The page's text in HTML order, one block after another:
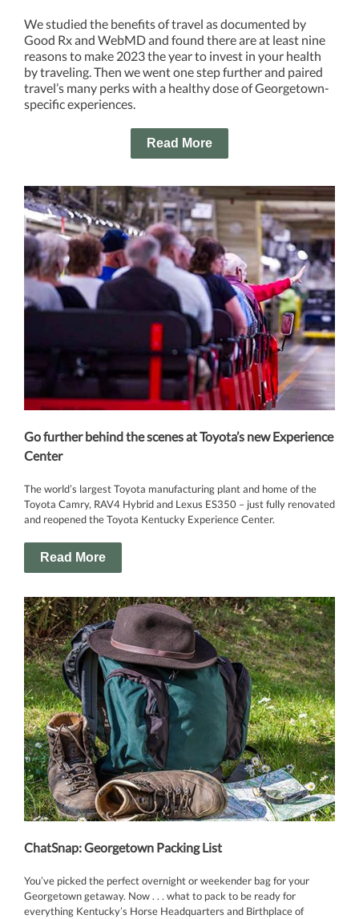
We studied the benefits of travel as documented by
Good Rx and WebMD and found there are at least nine
reasons to make 2023 the year to invest in your health
by traveling. Then we went one step further and paired
travel’s many perks with a healthy dose of Georgetown-
specific experiences.
Read More
Go further behind the scenes at Toyota’s new Experience
Center
The world’s largest Toyota manufacturing plant and home of the
Toyota Camry, RAV4 Hybrid and Lexus ES350 – just fully renovated
and reopened the Toyota Kentucky Experience Center.
Read More
ChatSnap: Georgetown Packing List
You’ve picked the perfect overnight or weekender bag for your
Georgetown getaway. Now . . . what to pack to be ready for
everything Kentucky’s Horse Headquarters and Birthplace of